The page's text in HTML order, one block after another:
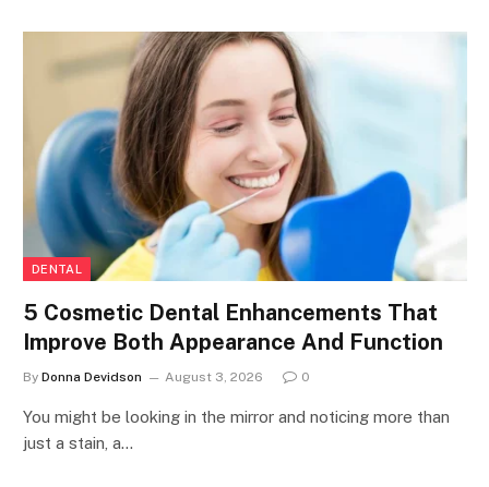
DENTAL
5 Cosmetic Dental Enhancements That
Improve Both Appearance And Function
By Donna Devidson August 3, 2026 0
You might be looking in the mirror and noticing more than
just a stain, a…